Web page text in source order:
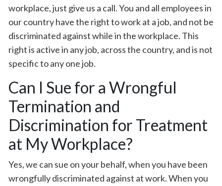
workplace, just give us a call. You and all employees in
our country have the right to work at a job, and not be
discriminated against while in the workplace. This
right is active in any job, across the country, and is not
specific to any one job.
Can I Sue for a Wrongful
Termination and
Discrimination for Treatment
at My Workplace?
Yes, we can sue on your behalf, when you have been
wrongfully discriminated against at work. When you